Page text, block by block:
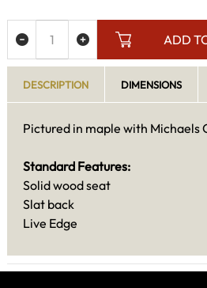
ADD
DESCRIPTION DIMENSIONS
Pictured in maple with Michaels
Standard Features:
Solid wood seat
Slat back
Live Edge